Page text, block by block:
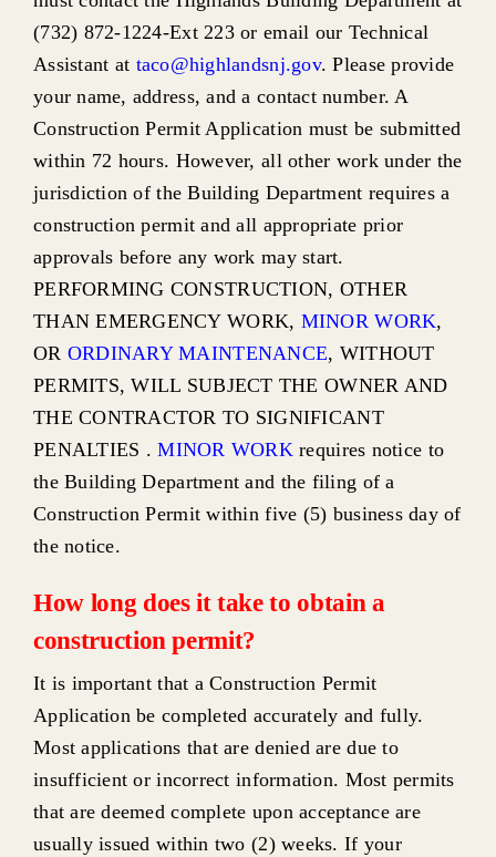
(732) 872-1224-Ext 223 or email our Technical
Assistant at taco@highlandsnj.gov. Please provide
your name, address, and a contact number. A
Construction Permit Application must be submitted
within 72 hours. However, all other work under the
jurisdiction of the Building Department requires a
construction permit and all appropriate prior
approvals before any work may start.
PERFORMING CONSTRUCTION, OTHER
THAN EMERGENCY WORK, MINOR WORK,
OR ORDINARY MAINTENANCE, WITHOUT
PERMITS, WILL SUBJECT THE OWNER AND
THE CONTRACTOR TO SIGNIFICANT
PENALTIES .MINOR WORKrequires notice to
the Building Department and the filing of a
Construction Permit within five (5) business day of
the notice.
How long does it take to obtain a
construction permit?
It is important that a Construction Permit
Application be completed accurately and fully.
Most applications that are denied are due to
insufficient or incorrect information. Most permits
that are deemed complete upon acceptance are
usually issued within two (2) weeks. If your